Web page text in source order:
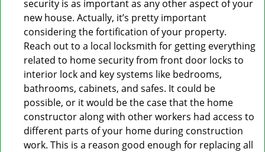
security is as important as any other aspect of your
new house. Actually, it’s pretty important
considering the fortification of your property.
Reach out to a local locksmith for getting everything
related to home security from front door locks to
interior lock and key systems like bedrooms,
bathrooms, cabinets, and safes. It could be
possible, or it would be the case that the home
constructor along with other workers had access to
different parts of your home during construction
work. This is a reason good enough for replacing all